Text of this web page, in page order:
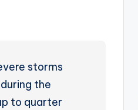
storms
the
to quarter